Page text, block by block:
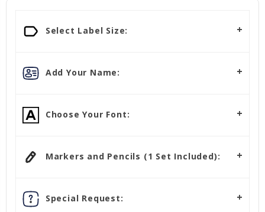
Select Label Size:
Add Your Name:
Choose Your Font:
Markers and Pencils (1 Set Included):
Special Request: